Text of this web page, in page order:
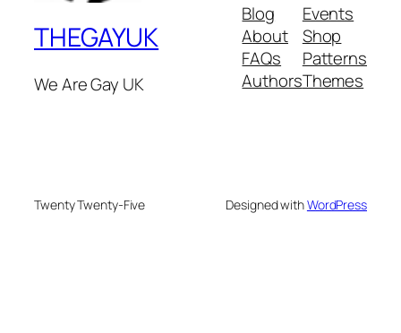
THEGAYUK
We Are Gay UK
Blog
About
FAQs
Authors
Events
Shop
Patterns
Themes
Twenty Twenty-Five Designed withWordPress